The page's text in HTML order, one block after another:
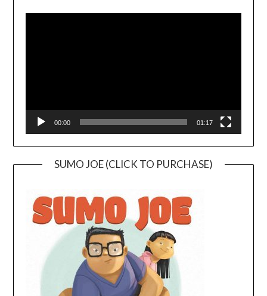
00:00 01:17
SUMO JOE (CLICK TO PURCHASE)